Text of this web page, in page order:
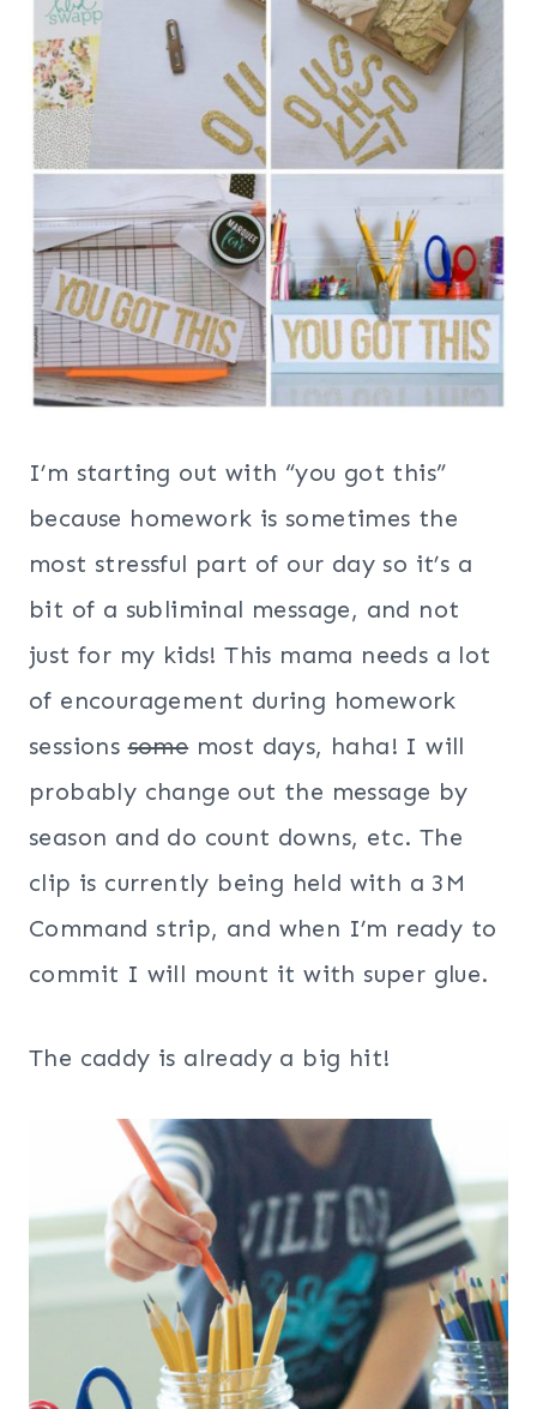
I’m starting out with “you got this”
because homework is sometimes the
most stressful part of our day so it’s a
bit of a subliminal message, and not
just for my kids! This mama needs a lot
of encouragement during homework
sessionssomemost days, haha! I will
probably change out the message by
season and do count downs, etc. The
clip is currently being held with a 3M
Command strip, and when I’m ready to
commit I will mount it with super glue.
The caddy is already a big hit!